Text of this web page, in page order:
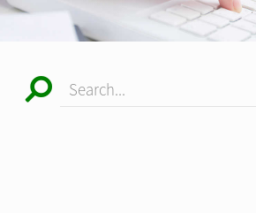
Search...